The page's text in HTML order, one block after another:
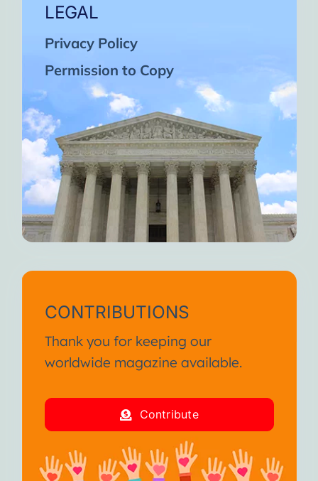
LEGAL
Privacy Policy
Permission to Copy
CONTRIBUTIONS
Thank you for keeping our
worldwide magazine available.
Contribute